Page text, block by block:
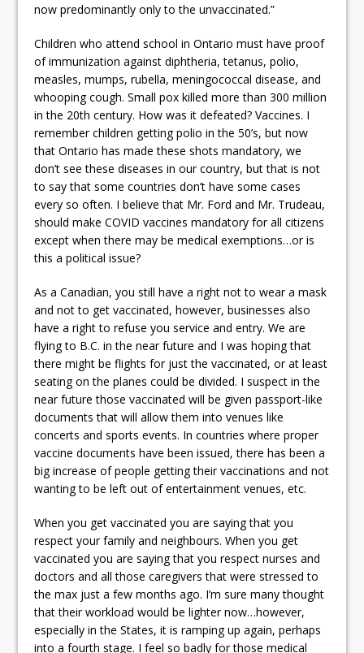
now predominantly only to the unvaccinated.”
Children who attend school in Ontario must have proof
of immunization against diphtheria, tetanus, polio,
measles, mumps, rubella, meningococcal disease, and
whooping cough. Small pox killed more than 300 million
in the 20th century. How was it defeated? Vaccines. I
remember children getting polio in the 50’s, but now
that Ontario has made these shots mandatory, we
don’t see these diseases in our country, but that is not
to say that some countries don’t have some cases
every so often. I believe that Mr. Ford and Mr. Trudeau,
should make COVID vaccines mandatory for all citizens
except when there may be medical exemptions…or is
this a political issue?
As a Canadian, you still have a right not to wear a mask
and not to get vaccinated, however, businesses also
have a right to refuse you service and entry. We are
flying to B.C. in the near future and I was hoping that
there might be flights for just the vaccinated, or at least
seating on the planes could be divided. I suspect in the
near future those vaccinated will be given passport-like
documents that will allow them into venues like
concerts and sports events. In countries where proper
vaccine documents have been issued, there has been a
big increase of people getting their vaccinations and not
wanting to be left out of entertainment venues, etc.
When you get vaccinated you are saying that you
respect your family and neighbours. When you get
vaccinated you are saying that you respect nurses and
doctors and all those caregivers that were stressed to
the max just a few months ago. I’m sure many thought
that their workload would be lighter now…however,
especially in the States, it is ramping up again, perhaps
into a fourth stage. I feel so badly for those medical